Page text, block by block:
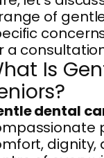
of
a
Is
dental
dignity,